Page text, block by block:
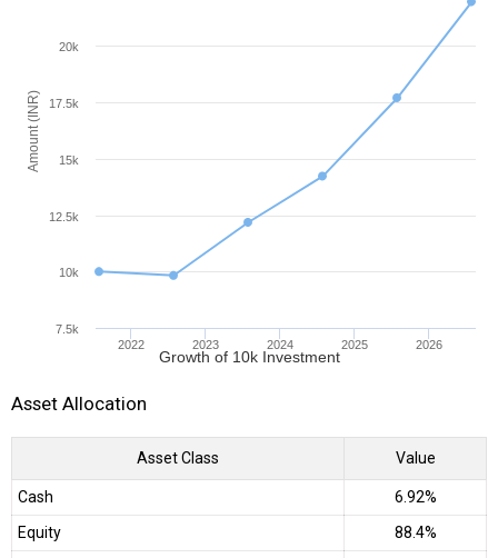
Amount (INR)
Growth of 10k Investment
2022 2023 2024 2025 2026
7.5k
10k
12.5k
15k
17.5k
20k
Asset Allocation
Asset Class Value
Cash
6.92%
Equity
88.4%